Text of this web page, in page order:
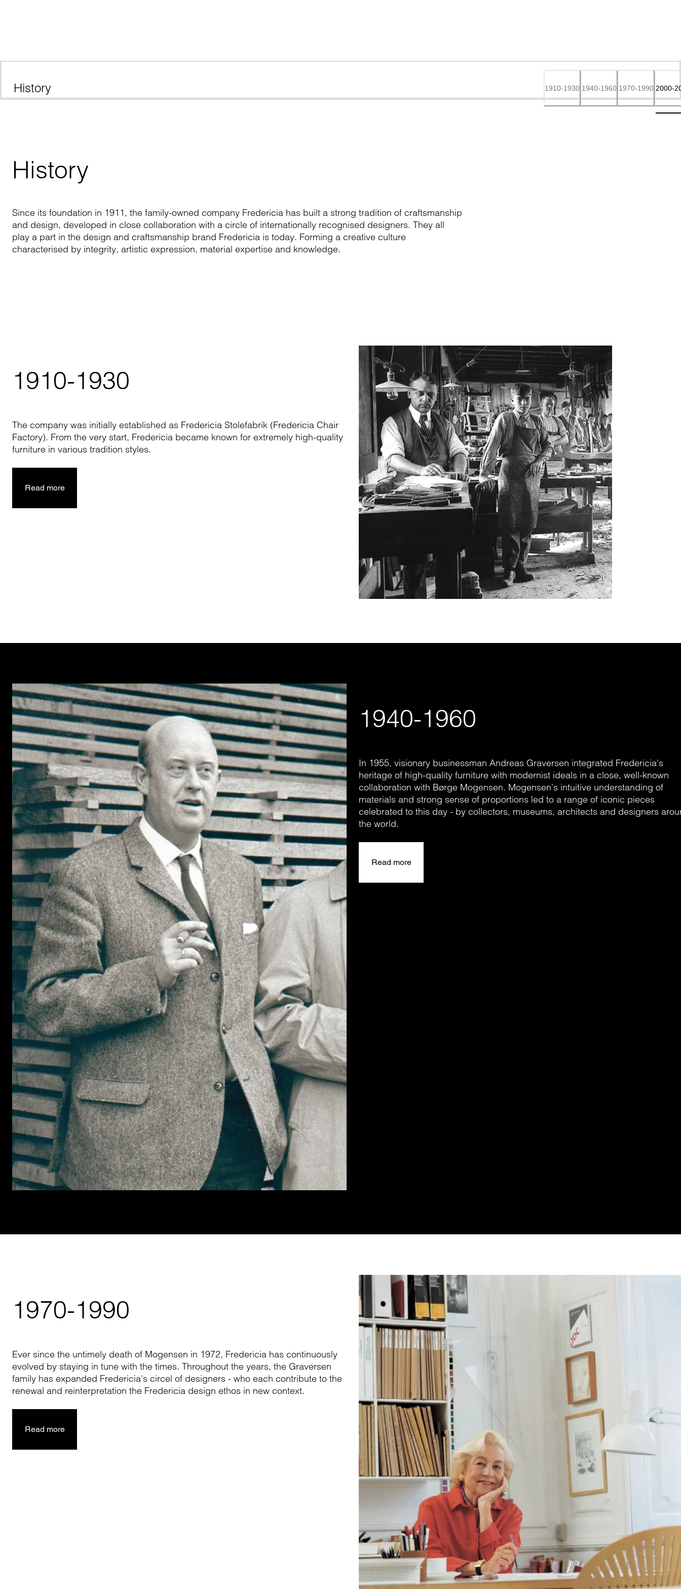
History 1910-1930 1940-1960 1970-1990 2000-
History
Since its foundation in 1911, the family-owned company Fredericia has built a strong tradition of craftsmanship
and design, developed in close collaboration with a circle of internationally recognised designers. They all
play a part in the design and craftsmanship brand Fredericia is today. Forming a creative culture
characterised by integrity, artistic expression, material expertise and knowledge.
1910-1930
The company was initially established as Fredericia Stolefabrik (Fredericia Chair
Factory). From the very start, Fredericia became known for extremely high-quality
furniture in various tradition styles.
Read more
1940-1960
In 1955, visionary businessman Andreas Graversen integrated Fredericia's
heritage of high-quality furniture with modernist ideals in a close, well-known
collaboration with Børge Mogensen. Mogensen's intuitive understanding of
materials and strong sense of proportions led to a range of iconic pieces
celebrated to this day - by collectors, museums, architects and designers
the world.
Read more
1970-1990
Ever since the untimely death of Mogensen in 1972, Fredericia has continuously
evolved by staying in tune with the times. Throughout the years, the Graversen
family has expanded Fredericia's circel of designers - who each contribute to the
renewal and reinterpretation the Fredericia design ethos in new context.
Read more